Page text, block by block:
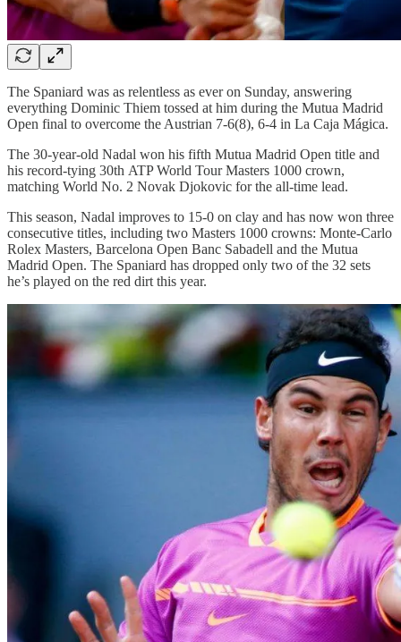
The Spaniard was as relentless as ever on Sunday, answering
everything Dominic Thiem tossed at him during the Mutua Madrid
Open final to overcome the Austrian 7-6(8), 6-4 in La Caja Mágica.
The 30-year-old Nadal won his fifth Mutua Madrid Open title and
his record-tying 30th ATP World Tour Masters 1000 crown,
matching World No. 2 Novak Djokovic for the all-time lead.
This season, Nadal improves to 15-0 on clay and has now won three
consecutive titles, including two Masters 1000 crowns: Monte-Carlo
Rolex Masters, Barcelona Open Banc Sabadell and the Mutua
Madrid Open. The Spaniard has dropped only two of the 32 sets
he’s played on the red dirt this year.